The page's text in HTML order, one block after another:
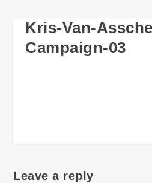
Kris-Van-
Campaign-03
Leave a reply